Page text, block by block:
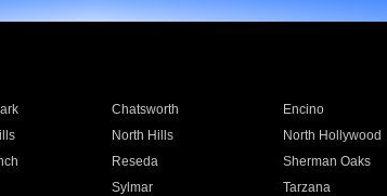
Chatsworth Encino
North Hills North Hollywood
Reseda Sherman Oaks
Sylmar Tarzana